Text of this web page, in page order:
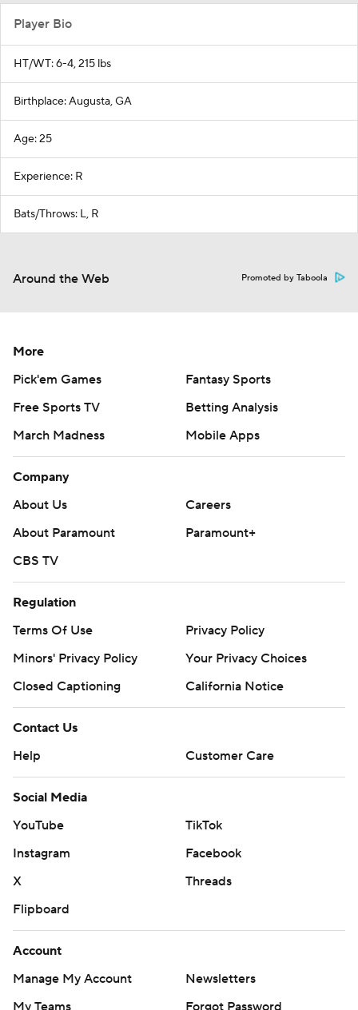
Player Bio
HT/WT: 6-4, 215 lbs
Birthplace: Augusta, GA
Age: 25
Experience: R
Bats/Throws: L, R
Around the Web Promoted by Taboola
More
Pick'em Games
Fantasy Sports
Free Sports TV
Betting Analysis
March Madness
Mobile Apps
Company
About Us
Careers
About Paramount
Paramount+
CBS TV
Regulation
Terms Of Use
Privacy Policy
Minors' Privacy Policy
Your Privacy Choices
Closed Captioning
California Notice
Contact Us
Help
Customer Care
Social Media
YouTube
TikTok
Instagram
Facebook
X
Threads
Flipboard
Account
Manage My Account
Newsletters
My Teams
Forgot Password